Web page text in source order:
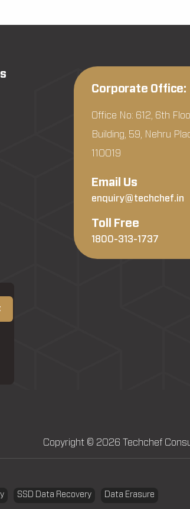
Corporate Office:
Office No: 612, 6th
Building, 59, Nehru
110019
Email Us
enquiry@techchef.in
Toll Free
1800-313-1737
Copyright © 2026 Techchef
SSD Data Recovery Data Erasure